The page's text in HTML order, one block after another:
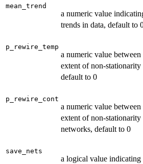
mean_trend
a numeric value
trends in data, default to
p_rewire_temp
a numeric value
extent of non-
default to 0
p_rewire_cont
a numeric value
extent of non-
networks, default to 0
save_nets
a logical value indicating